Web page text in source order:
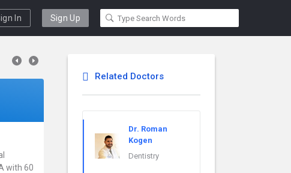
In Sign Up
with 60
Related Doctors
Dr. Roman
Kogen
Dentistry